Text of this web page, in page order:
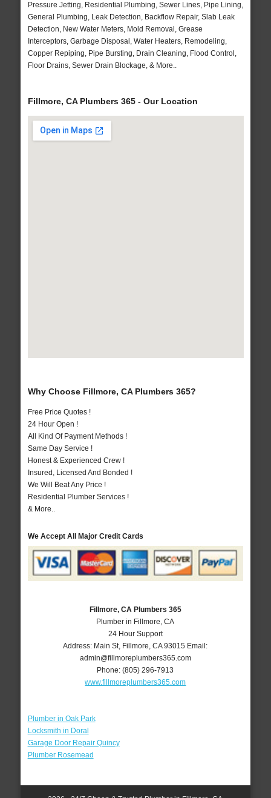
Pressure Jetting, Residential Plumbing, Sewer Lines, Pipe Lining,
General Plumbing, Leak Detection, Backflow Repair, Slab Leak
Detection, New Water Meters, Mold Removal, Grease
Interceptors, Garbage Disposal, Water Heaters, Remodeling,
Copper Repiping, Pipe Bursting, Drain Cleaning, Flood Control,
Floor Drains, Sewer Drain Blockage, & More..
Fillmore, CA Plumbers 365 - Our Location
Why Choose Fillmore, CA Plumbers 365?
Free Price Quotes !
24 Hour Open !
All Kind Of Payment Methods !
Same Day Service !
Honest & Experienced Crew !
Insured, Licensed And Bonded !
We Will Beat Any Price !
Residential Plumber Services !
& More..
We Accept All Major Credit Cards
Fillmore, CA Plumbers 365
Plumber in Fillmore, CA
24 Hour Support
Address: Main St, Fillmore ,CA 93015 Email:
admin@fillmoreplumbers365.com
Phone:(805) 296-7913
www.fillmoreplumbers365.com
Plumber in Oak Park
Locksmith in Doral
Garage Door Repair Quincy
Plumber Rosemead